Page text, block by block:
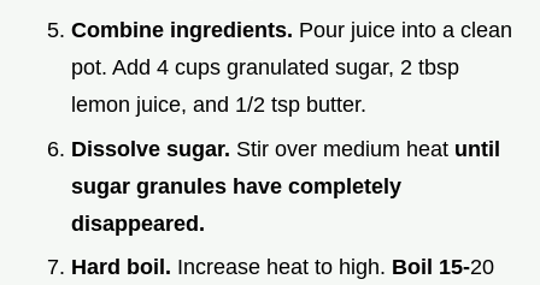
Combine ingredients. Pour juice into a clean
pot. Add 4 cups granulated sugar, 2 tbsp
lemon juice, and 1/2 tsp butter.
Dissolve sugar. Stir over medium heat until
sugar granules have completely
disappeared.
Hard boil. Increase heat to high. Boil 15-20